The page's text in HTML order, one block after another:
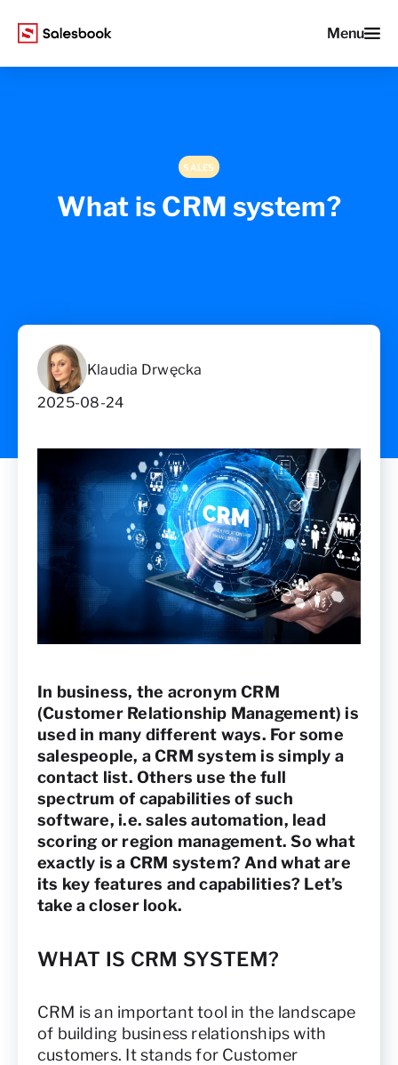
Menu
SALES
What is CRM system?
Klaudia Drwęcka
2025-08-24
In business, the acronym CRM
(Customer Relationship Management) is
used in many different ways. For some
salespeople, a CRM system is simply a
contact list. Others use the full
spectrum of capabilities of such
software, i.e. sales automation, lead
scoring or region management. So what
exactly is a CRM system? And what are
its key features and capabilities? Let’s
take a closer look.
WHAT IS CRM SYSTEM?
CRM is an important tool in the landscape
of building business relationships with
customers. It stands for Customer